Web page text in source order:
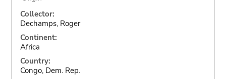
Collector:
Dechamps, Roger
Continent:
Africa
Country:
Congo, Dem. Rep.